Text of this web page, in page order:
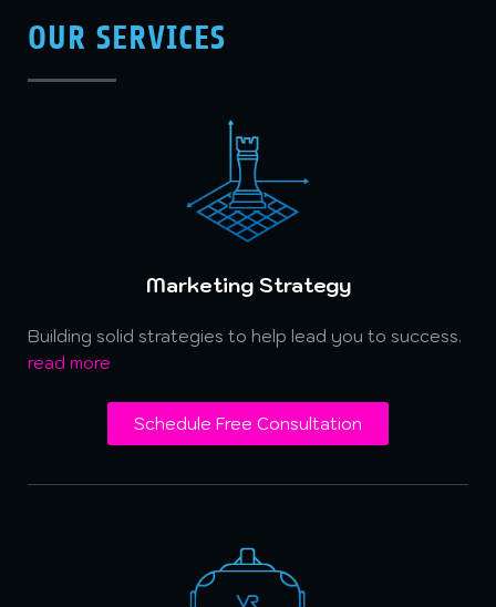
OUR SERVICES
Marketing Strategy
Building solid strategies to help lead you to success.
read more
Schedule Free Consultation